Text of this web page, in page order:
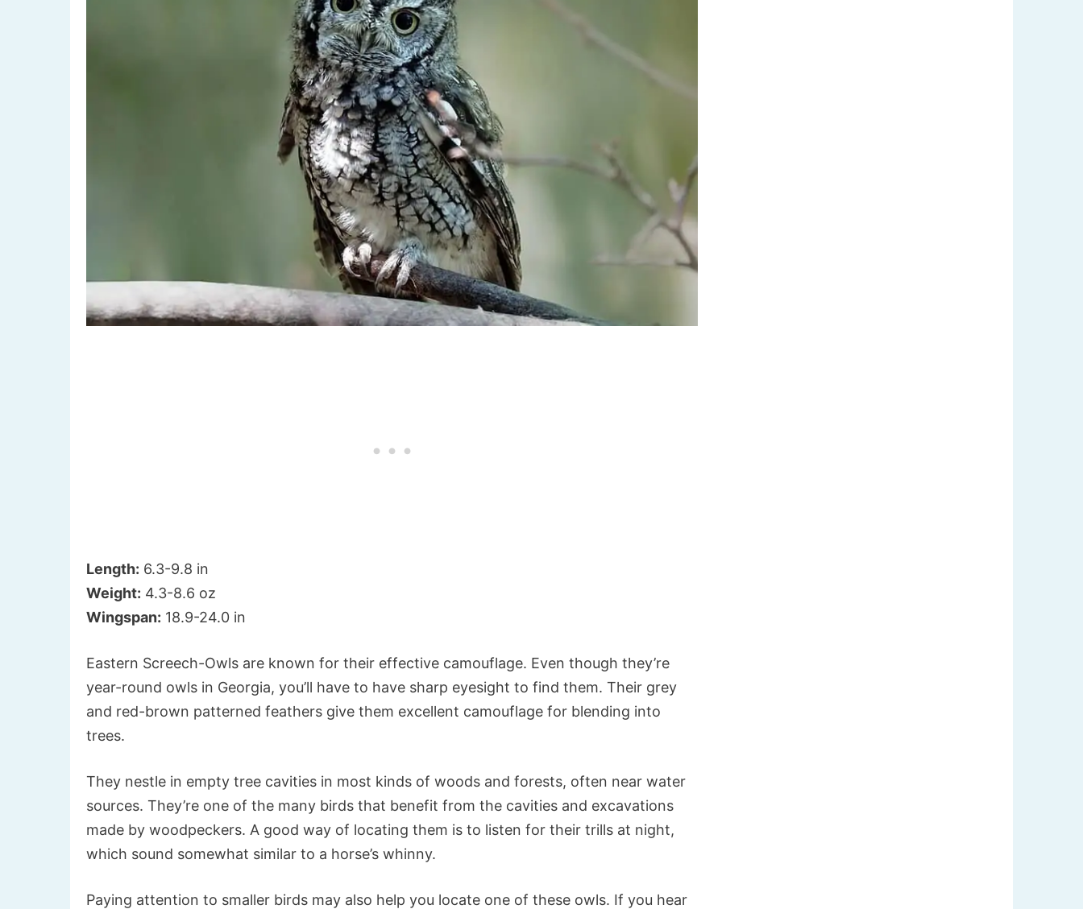
Length: 6.3-9.8 in
Weight: 4.3-8.6 oz
Wingspan: 18.9-24.0 in
Eastern Screech-Owls are known for their effective camouflage. Even though they’re
year-round owls in Georgia, you’ll have to have sharp eyesight to find them. Their grey
and red-brown patterned feathers give them excellent camouflage for blending into
trees.
They nestle in empty tree cavities in most kinds of woods and forests, often near water
sources. They’re one of the many birds that benefit from the cavities and excavations
made by woodpeckers. A good way of locating them is to listen for their trills at night,
which sound somewhat similar to a horse’s whinny.
Paying attention to smaller birds may also help you locate one of these owls. If you hear